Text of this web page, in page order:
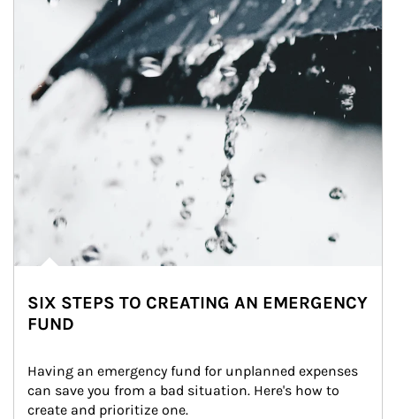
SIX STEPS TO CREATING AN EMERGENCY
FUND
Having an emergency fund for unplanned expenses
can save you from a bad situation. Here's how to
create and prioritize one.